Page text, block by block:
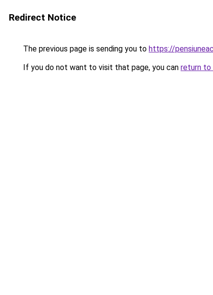
Redirect Notice
The previous page is sending you to https://
If you do not want to visit that page, you can return to